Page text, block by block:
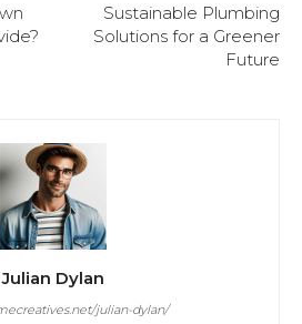
Sustainable Plumbing
Solutions for a Greener
Future
Julian Dylan
julian-dylan/